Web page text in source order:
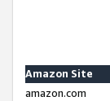
Amazon Site
amazon.com